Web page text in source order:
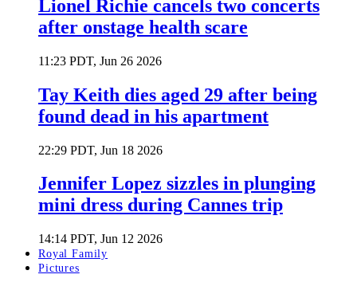
Lionel Richie cancels two concerts
after onstage health scare
11:23 PDT, Jun 26 2026
Tay Keith dies aged 29 after being
found dead in his apartment
22:29 PDT, Jun 18 2026
Jennifer Lopez sizzles in plunging
mini dress during Cannes trip
14:14 PDT, Jun 12 2026
Royal Family
Pictures